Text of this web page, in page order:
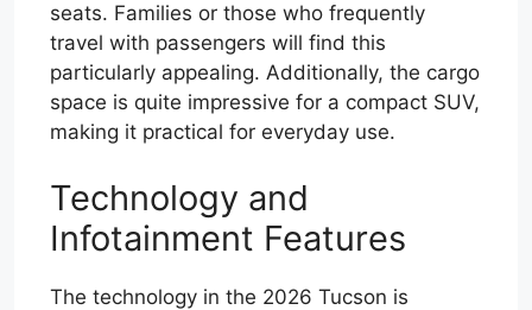
seats. Families or those who frequently
travel with passengers will find this
particularly appealing. Additionally, the cargo
space is quite impressive for a compact SUV,
making it practical for everyday use.
Technology and
Infotainment Features
The technology in the 2026 Tucson is